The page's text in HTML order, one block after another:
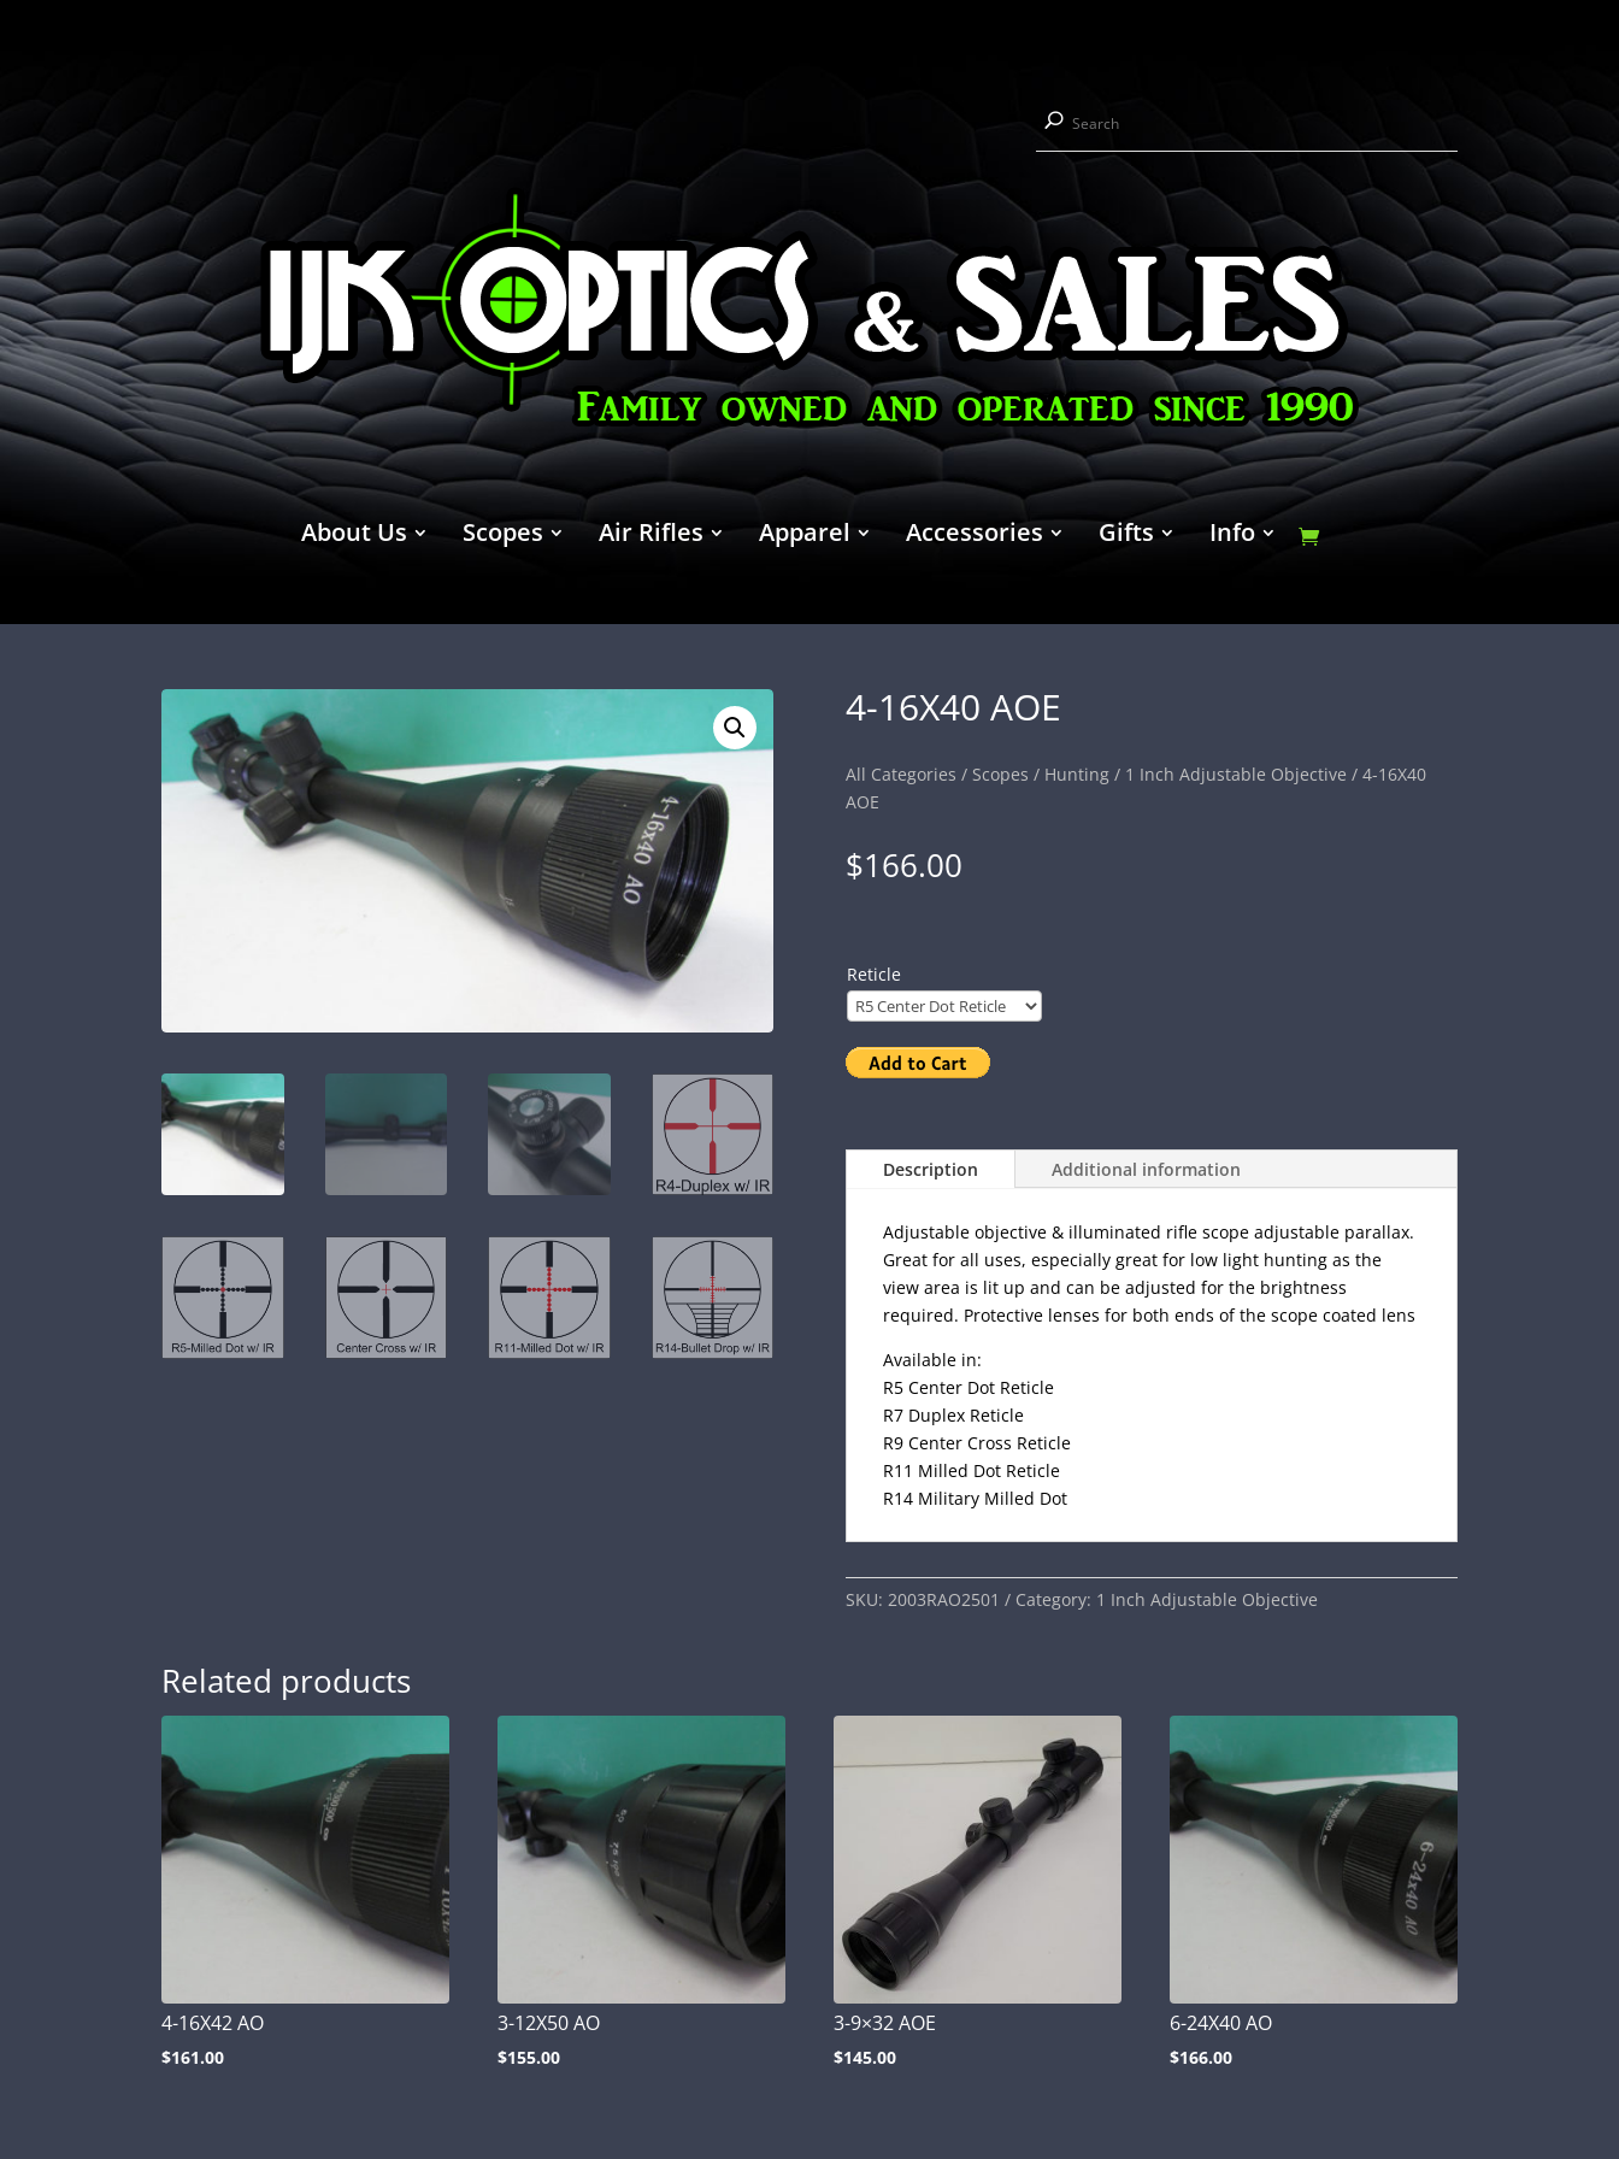
About Us Scopes Air Rifles Apparel Accessories Gifts Info
4-16X40 AOE
All Categories / Scopes / Hunting/ 1 Inch Adjustable Objective / 4-16X40
AOE
$166.00
Reticle
Description Additional information
Adjustable objective & illuminated rifle scope adjustable parallax.
Great for all uses, especially great for low light hunting as the
view area is lit up and can be adjusted for the brightness
required. Protective lenses for both ends of the scope coated lens
Available in:
R5 Center Dot Reticle
R7 Duplex Reticle
R9 Center Cross Reticle
R11 Milled Dot Reticle
R14 Military Milled Dot
SKU: 2003RAO2501 Category: 1 Inch Adjustable Objective
Related products
4-16X42 AO
$161.00
3-12X50 AO
$155.00
3-9×32 AOE
$145.00
6-24X40 AO
$166.00